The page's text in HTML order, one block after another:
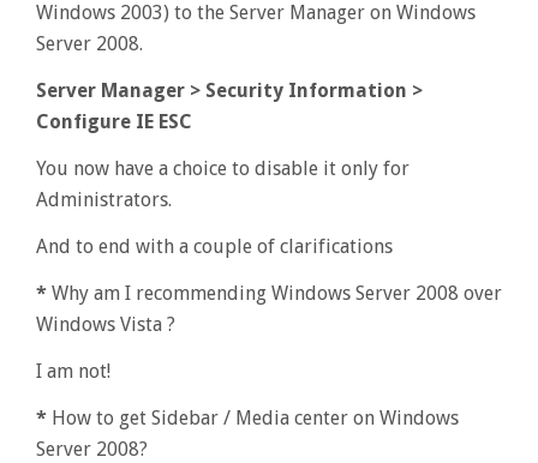
Windows 2003) to the Server Manager on Windows
Server 2008.
Server Manager > Security Information >
Configure IE ESC
You now have a choice to disable it only for
Administrators.
And to end with a couple of clarifications
* Why am I recommending Windows Server 2008 over
Windows Vista ?
I am not!
* How to get Sidebar / Media center on Windows
Server 2008?